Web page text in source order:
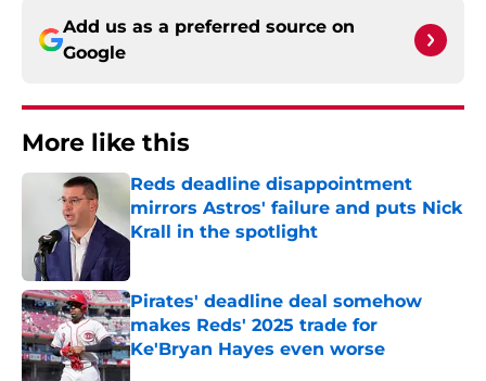
Add us as a preferred source on
Google
More like this
Reds deadline disappointment
mirrors Astros' failure and puts Nick
Krall in the spotlight
Pirates' deadline deal somehow
makes Reds' 2025 trade for
Ke'Bryan Hayes even worse
Published by on Invalid Date